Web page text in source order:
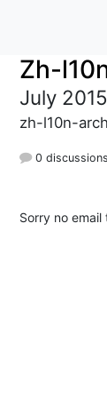
Zh-
July 2015
zh-l10n-
0 discussions
Sorry no